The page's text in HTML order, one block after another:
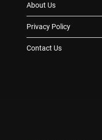
About Us
Privacy Policy
Contact Us